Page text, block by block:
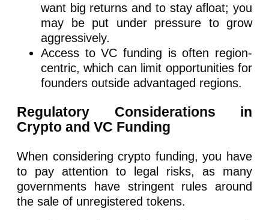
want big returns and to stay afloat; you
may be put under pressure to grow
aggressively.
Access to VC funding is often region-
centric, which can limit opportunities for
founders outside advantaged regions.
Regulatory Considerations in
Crypto and VC Funding
When considering crypto funding, you have
to pay attention to legal risks, as many
governments have stringent rules around
the sale of unregistered tokens.